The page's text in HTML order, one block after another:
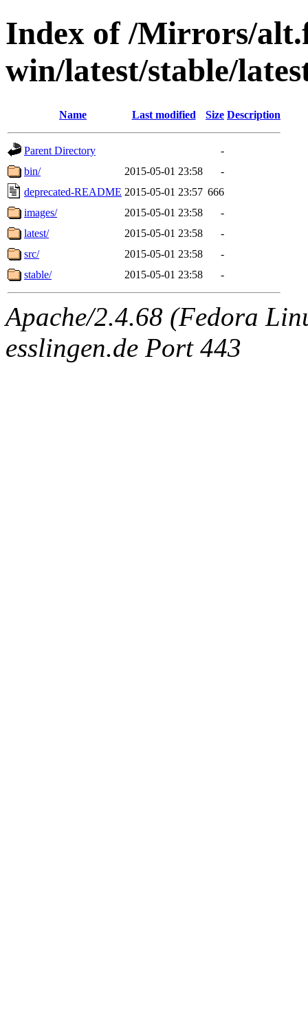
Index of /Mirrors/
win/latest/stable/
Name Last modified Size Description
Parent Directory
-
bin/
2015-05-01 23:58
-
deprecated-README 2015-05-01 23:57 666
images/
2015-05-01 23:58
-
latest/
2015-05-01 23:58
-
src/
2015-05-01 23:58
-
stable/
2015-05-01 23:58 -
Apache/2.4.68 (Fedora
esslingen.de Port 443